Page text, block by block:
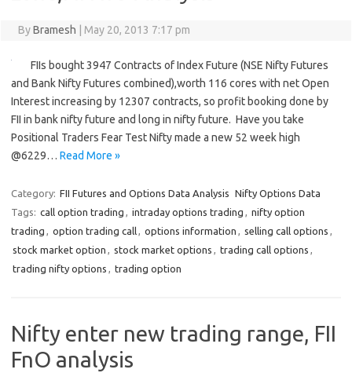
ByBramesh May 20, 2013 7:17 pm
FIIs bought 3947 Contracts of Index Future (NSE Nifty Futures
and Bank Nifty Futures combined),worth 116 cores with net Open
Interest increasing by 12307 contracts, so profit booking done by
FII in bank nifty future and long in nifty future. Have you take
Positional Traders Fear Test Nifty made a new 52 week high
@6229… Read More »
Category: FII Futures and Options Data Analysis Nifty Options Data
Tags: call option trading , intraday options trading , nifty option
trading , option trading call, options information , selling call options ,
stock market option , stock market options , trading call options ,
trading nifty options , trading option
Nifty enter new trading range, FII
FnO analysis